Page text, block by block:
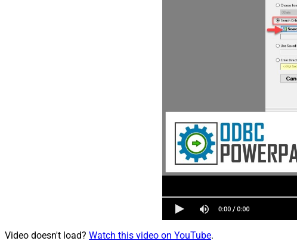
Video doesn't load? Watch this video on YouTube.